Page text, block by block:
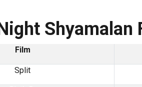
Shyamalan
Film
Split